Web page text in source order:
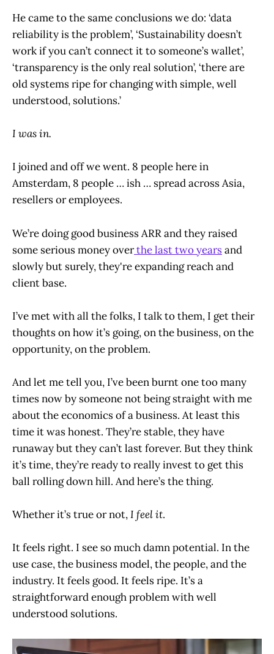
He came to the same conclusions we do: ‘data
reliability is the problem’, ‘Sustainability doesn’t
work if you can’t connect it to someone’s wallet’,
‘transparency is the only real solution’, ‘there are
old systems ripe for changing with simple, well
understood, solutions.’
I was in.
I joined and off we went. 8 people here in
Amsterdam, 8 people … ish … spread across Asia,
resellers or employees.
We’re doing good business ARR and they raised
some serious money overthe last two yearsand
slowly but surely, they're expanding reach and
client base.
I’ve met with all the folks, I talk to them, I get their
thoughts on how it’s going, on the business, on the
opportunity, on the problem.
And let me tell you, I’ve been burnt one too many
times now by someone not being straight with me
about the economics of a business. At least this
time it was honest. They’re stable, they have
runaway but they can’t last forever. But they think
it’s time, they’re ready to really invest to get this
ball rolling down hill. And here’s the thing.
Whether it’s true or not,I feel it.
It feels right. I see so much damn potential. In the
use case, the business model, the people, and the
industry. It feels good. It feels ripe. It’s a
straightforward enough problem with well
understood solutions.